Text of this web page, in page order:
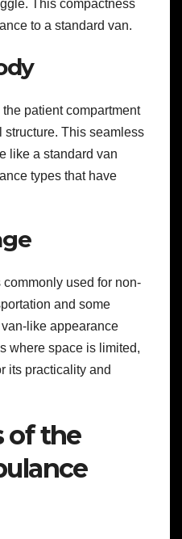
This compactness
to a standard van.
the patient compartment
structure. This seamless
like a standard van
types that have
used for non-
and some
like appearance
where space is limited,
its practicality and
of the